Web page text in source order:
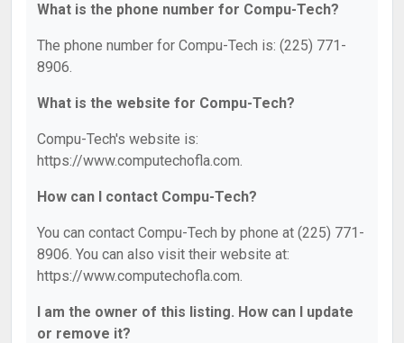
What is the phone number for Compu-Tech?
The phone number for Compu-Tech is: (225) 771-
8906.
What is the website for Compu-Tech?
Compu-Tech's website is:
https://www.computechofla.com.
How can I contact Compu-Tech?
You can contact Compu-Tech by phone at (225) 771-
8906. You can also visit their website at:
https://www.computechofla.com.
I am the owner of this listing. How can I update
or remove it?